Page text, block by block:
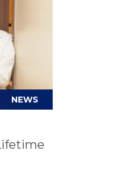
surgery
NEWS